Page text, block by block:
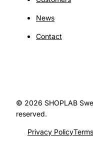
News
Contact
© 2026 SHOPLAB
reserved.
Privacy Policy